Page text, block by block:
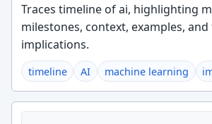
Traces timeline of ai, highlighting
milestones, context, examples,
implications.
timeline AI machine learning